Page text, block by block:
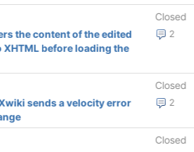
Closed
2
the content of the edited
before loading the
Closed
2
sends a velocity error
Closed